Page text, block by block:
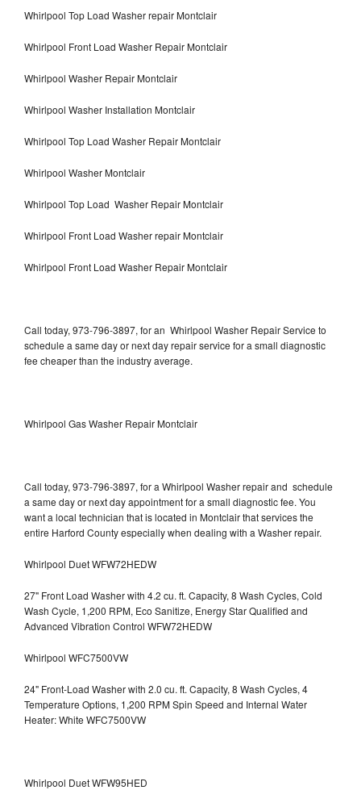
Whirlpool Top Load Washer repair Montclair
Whirlpool Front Load Washer Repair Montclair
Whirlpool Washer Repair Montclair
Whirlpool Washer Installation Montclair
Whirlpool Top Load Washer Repair Montclair
Whirlpool Washer Montclair
Whirlpool Top Load Washer Repair Montclair
Whirlpool Front Load Washer repair Montclair
Whirlpool Front Load Washer Repair Montclair
Call today, 973-796-3897, for an Whirlpool Washer Repair Service to
schedule a same day or next day repair service for a small diagnostic
fee cheaper than the industry average.
Whirlpool Gas Washer Repair Montclair
Call today, 973-796-3897, for a Whirlpool Washer repair and schedule
a same day or next day appointment for a small diagnostic fee. You
want a local technician that is located in Montclair that services the
entire Harford County especially when dealing with a Washer repair.
Whirlpool Duet WFW72HEDW
27" Front Load Washer with 4.2 cu. ft. Capacity, 8 Wash Cycles, Cold
Wash Cycle, 1,200 RPM, Eco Sanitize, Energy Star Qualified and
Advanced Vibration Control WFW72HEDW
Whirlpool WFC7500VW
24" Front-Load Washer with 2.0 cu. ft. Capacity, 8 Wash Cycles, 4
Temperature Options, 1,200 RPM Spin Speed and Internal Water
Heater: White WFC7500VW
Whirlpool Duet WFW95HED